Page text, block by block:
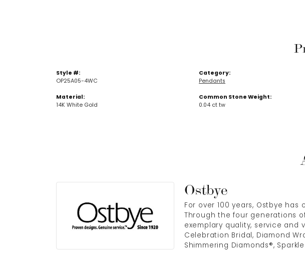
Style #:
OP25A05-4WC
Material:
14K White Gold
Category:
Pendants
Common Stone Weight:
0.04 ct tw
Ostbye
For over 100 years, Ostbye
Through the four generations
exemplary quality, service and
Celebration Bridal, Diamond
Shimmering Diamonds®,